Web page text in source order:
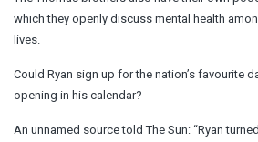
which they openly discuss mental health
lives.
Could Ryan sign up for the nation’s favourite
opening in his calendar?
An unnamed source told The Sun: “Ryan